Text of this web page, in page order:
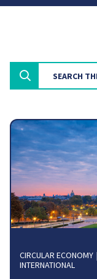
CIRCULAR ECONOMY
INTERNATIONAL